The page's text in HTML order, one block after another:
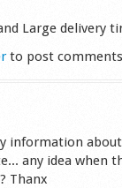
Large delivery
to post comments
information
any idea when
Thanx